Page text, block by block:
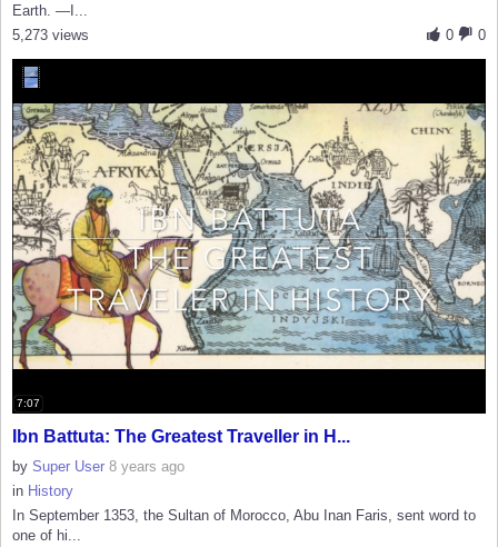
Earth. —I...
0
0
5,273 views
7:07
Ibn Battuta: The Greatest Traveller in H...
by Super User 8 years ago
in History
In September 1353, the Sultan of Morocco, Abu Inan Faris, sent word to
one of hi...